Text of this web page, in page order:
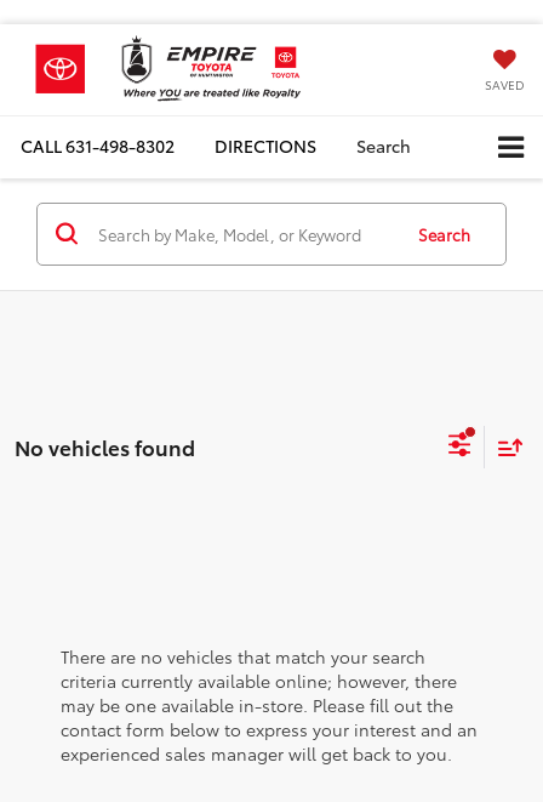
SAVED
CALL631-498-8302 DIRECTIONS Search
Search
No vehicles found
There are no vehicles that match your search
criteria currently available online; however, there
may be one available in-store. Please fill out the
contact form below to express your interest and an
experienced sales manager will get back to you.